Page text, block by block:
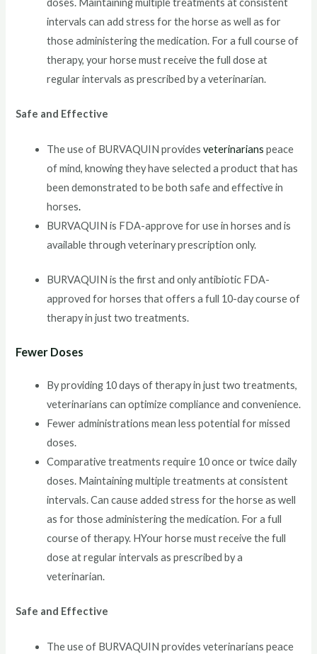
intervals can add stress for the horse as well as for
those administering the medication. For a full course of
therapy, your horse must receive the full dose at
regular intervals as prescribed by a veterinarian.
Safe and Effective
The use of BURVAQUIN providesveterinarians peace
of mind, knowing they have selected a product that has
been demonstrated to be both safe and effective in
horses.
BURVAQUIN is FDA-approve for use in horses and is
available through veterinary prescription only.
BURVAQUIN is the first and only antibiotic FDA-
approved for horses that offers a full 10-day course of
therapy in just two treatments.
Fewer Doses
By providing 10 days of therapy in just two treatments,
veterinarians can optimize compliance and convenience.
Fewer administrations mean less potential for missed
doses.
Comparative treatments require 10 once or twice daily
doses. Maintaining multiple treatments at consistent
intervals. Can cause added stress for the horse as well
as for those administering the medication. For a full
course of therapy. HYour horse must receive the full
dose at regular intervals as prescribed by a
veterinarian.
Safe and Effective
The use of BURVAQUIN provides veterinarians peace